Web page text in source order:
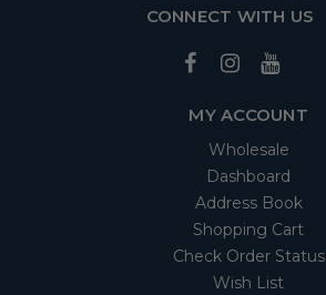
CONNECT WITH US
MY ACCOUNT
Wholesale
Dashboard
Address Book
Shopping Cart
Check Order Status
Wish List